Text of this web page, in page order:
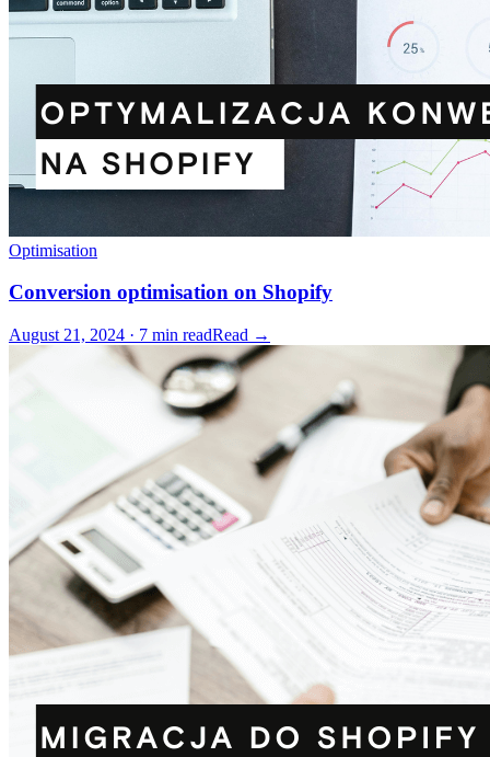
Optimisation
Conversion optimisation on Shopify
August 21, 2024 · 7 min readRead →